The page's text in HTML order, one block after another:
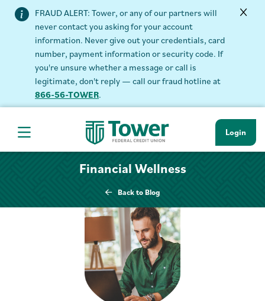
FRAUD ALERT: Tower, or any of our partners will
never contact you asking for your account
information. Never give out your credentials, card
number, payment information or security code. If
you're unsure whether a message or call is
legitimate, don't reply — call our fraud hotline at
866-56-TOWER.
Hamburger Navigation menu Login
Financial Wellness
Back to Blog